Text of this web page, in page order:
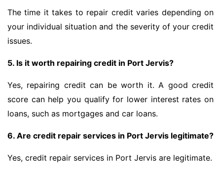
The time it takes to repair credit varies depending on
your individual situation and the severity of your credit
issues.
5. Is it worth repairing credit in Port Jervis?
Yes, repairing credit can be worth it. A good credit
score can help you qualify for lower interest rates on
loans, such as mortgages and car loans.
6. Are credit repair services in Port Jervis legitimate?
Yes, credit repair services in Port Jervis are legitimate.